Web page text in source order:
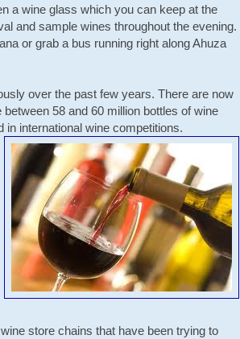
a wine glass which you can keep at the
and sample wines throughout the evening.
or grab a bus running right along Ahuza
over the past few years. There are now
58 and 60 million bottles of wine
international wine competitions.
store chains that have been trying to